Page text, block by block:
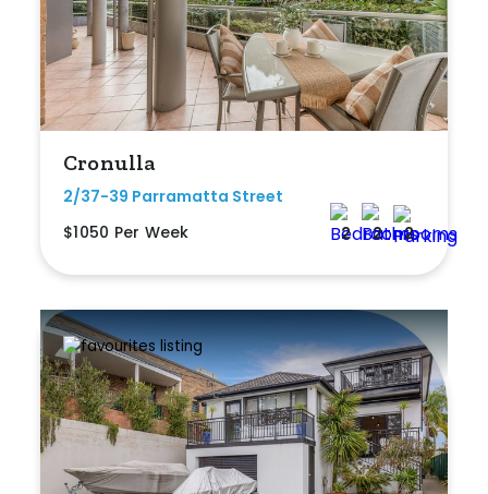
Cronulla
2/37-39 Parramatta Street
$1050 Per Week
2 2 2
Outdoor Area
Outdoor Spa
Shed
Tennis Court
Undercover Parking
Indoor Features
Alarm System
Built-In Robes
Ensuite